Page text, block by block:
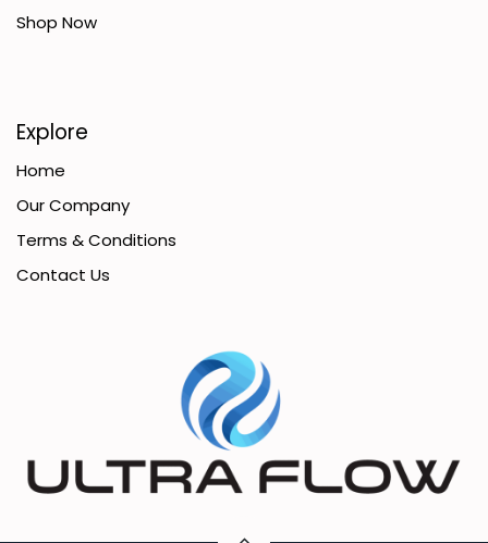
Shop Now
Explore
Home
Our Company
Terms & Conditions
Contact Us